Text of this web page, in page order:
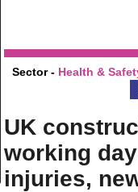
Sector - Health &
UK
working
injuries,